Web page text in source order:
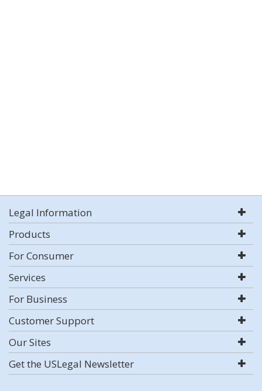
Legal Information
Products
For Consumer
Services
For Business
Customer Support
Our Sites
Get the USLegal Newsletter